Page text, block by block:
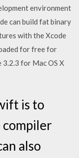
environment
can build fat binary
with the Xcode
for free for
3.2.3 for Mac OS X
is to
compiler
also